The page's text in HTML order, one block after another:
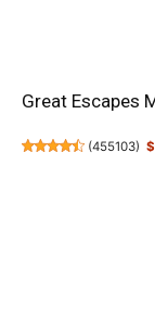
Great Escapes
(455103)